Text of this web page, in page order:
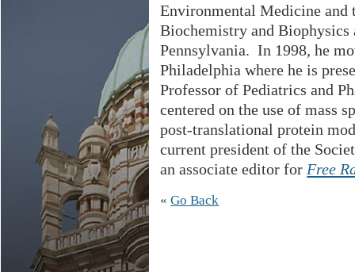
Environmental Medicine and
Biochemistry and
Pennsylvania. In 1998, he
Philadelphia where he is
Professor of Pediatrics and
centered on the use of mass
post-translational protein
current president of the
an associate editor for Free
«Go Back